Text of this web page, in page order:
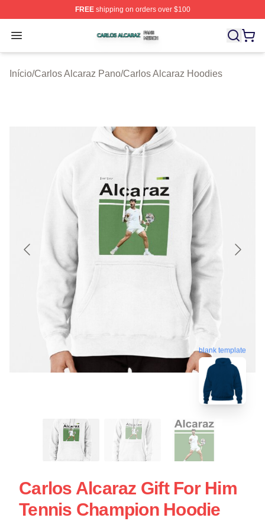
FREEshipping on orders over $100
Open menu
Carlos Alcaraz Shop ⚡️ Officially Licensed Carlos
Início/Carlos Alcaraz Pano/Carlos Alcaraz Hoodies
blank template
Carlos Alcaraz Gift For Him
Tennis Champion Hoodie